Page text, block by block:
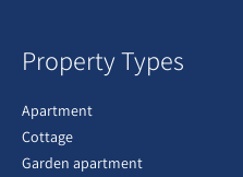
Property Types
Apartment
Cottage
Garden apartment